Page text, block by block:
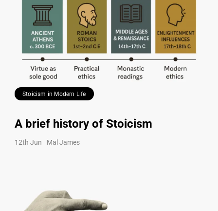
Stoicism in Modern Life
A brief history of Stoicism
12th Jun Mal James